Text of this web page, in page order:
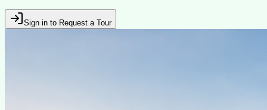
Sign in to Request a Tour